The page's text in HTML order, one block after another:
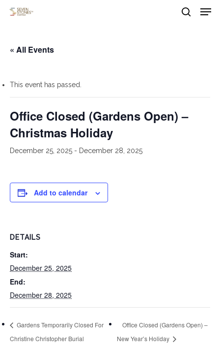
« All Events
This event has passed.
Office Closed (Gardens Open) –
Christmas Holiday
December 25, 2025 - December 28, 2025
Add to calendar
DETAILS
Start:
December 25, 2025
End:
December 28, 2025
Gardens Temporarily Closed For
Christine Christopher Burial
Office Closed (Gardens Open) –
New Year’s Holiday